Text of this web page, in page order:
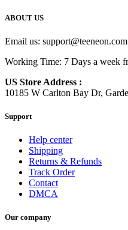
ABOUT US
Email us: support@teeneon.com
Working Time: 7 Days a week
US Store Address :
10185 W Carlton Bay Dr,
Support
Help center
Shipping
Returns & Refunds
Track Order
Contact
DMCA
Our company